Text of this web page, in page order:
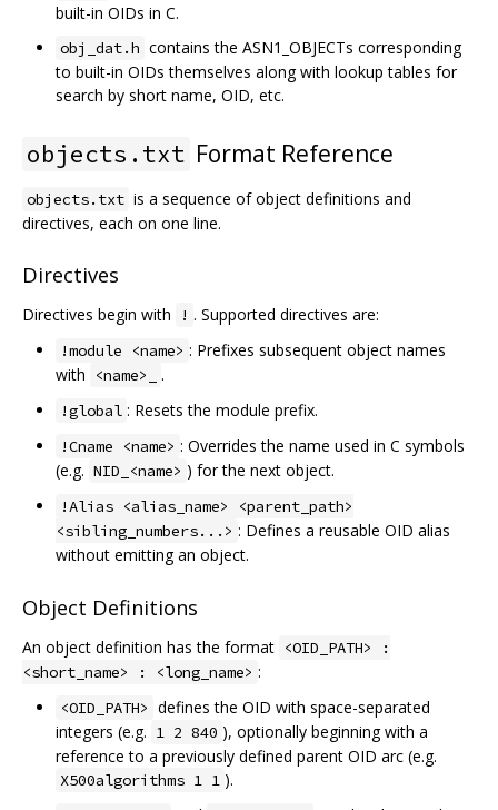
built-in OIDs in C.
obj_dat.h contains the ASN1_OBJECTs corresponding
to built-in OIDs themselves along with lookup tables for
search by short name, OID, etc.
objects.txt Format Reference
objects.txt is a sequence of object definitions and
directives, each on one line.
Directives
Directives begin with ! . Supported directives are:
!module <name> : Prefixes subsequent object names
with
<name>_ .
!global : Resets the module prefix.
!Cname <name> : Overrides the name used in C symbols
(e.g. NID_<name> ) for the next object.
!Alias <alias_name> <parent_path>
<sibling_numbers...> : Defines a reusable OID alias
without emitting an object.
Object Definitions
An object definition has the format <OID_PATH> :
<short_name> : <long_name> :
<OID_PATH> defines the OID with space-separated
integers (e.g. 1 2 840 ), optionally beginning with a
reference to a previously defined parent OID arc (e.g.
X500algorithms 1 1 ).